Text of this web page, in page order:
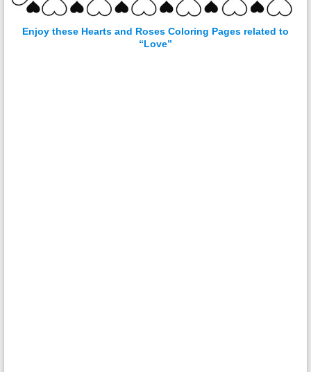
Enjoy these Hearts and Roses Coloring Pages related to
“Love”